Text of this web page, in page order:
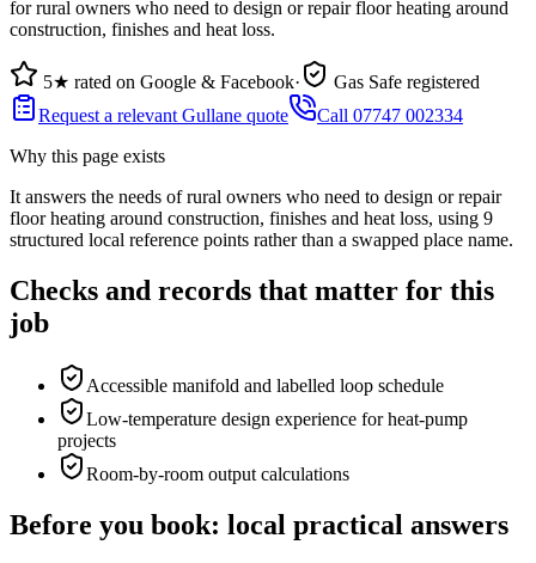
for rural owners who need to design or repair floor heating around
construction, finishes and heat loss.
5★ rated on Google & Facebook·
Gas Safe registered
Request a relevant Gullane quote
Call 07747 002334
Why this page exists
It answers the needs ofrural owners who need to design or repair
floor heating around construction, finishes and heat loss, using 9
structured local reference points rather than a swapped place name.
Checks and records that matter for this
job
Accessible manifold and labelled loop schedule
Low-temperature design experience for heat-pump
projects
Room-by-room output calculations
Before you book: local practical answers